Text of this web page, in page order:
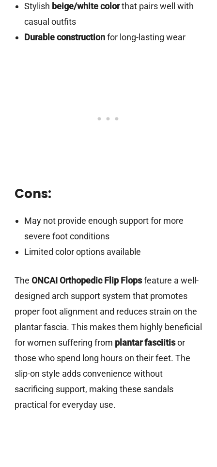
Stylish beige/white colorthat pairs well with
casual outfits
Durable constructionfor long-lasting wear
Cons:
May not provide enough support for more
severe foot conditions
Limited color options available
The ONCAI Orthopedic Flip Flopsfeature a well-
designed arch support system that promotes
proper foot alignment and reduces strain on the
plantar fascia. This makes them highly beneficial
for women suffering from plantar fasciitisor
those who spend long hours on their feet. The
slip-on style adds convenience without
sacrificing support, making these sandals
practical for everyday use.